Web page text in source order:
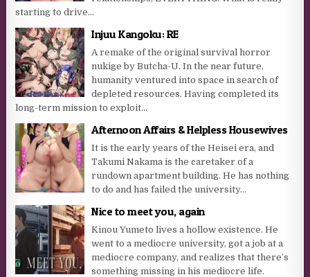
starting to drive...
Injuu Kangoku: RE
A remake of the original survival horror
nukige by Butcha-U. In the near future,
humanity ventured into space in search of
depleted resources. Having completed its
long-term mission to exploit...
Afternoon Affairs & Helpless Housewives
It is the early years of the Heisei era, and
Takumi Nakama is the caretaker of a
rundown apartment building. He has nothing
to do and has failed the university...
Nice to meet you, again
Kinou Yumeto lives a hollow existence. He
went to a mediocre university, got a job at a
mediocre company, and realizes that there’s
something missing in his mediocre life.